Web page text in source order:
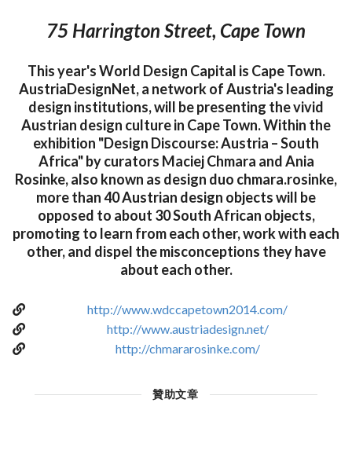
75 Harrington Street, Cape Town
This year's World Design Capital is Cape Town.
AustriaDesignNet, a network of Austria's leading
design institutions, will be presenting the vivid
Austrian design culture in Cape Town. Within the
exhibition "Design Discourse: Austria – South
Africa" by curators Maciej Chmara and Ania
Rosinke, also known as design duo chmara.rosinke,
more than 40 Austrian design objects will be
opposed to about 30 South African objects,
promoting to learn from each other, work with each
other, and dispel the misconceptions they have
about each other.
http://www.wdccapetown2014.com/
http://www.austriadesign.net/
http://chmararosinke.com/
贊助文章